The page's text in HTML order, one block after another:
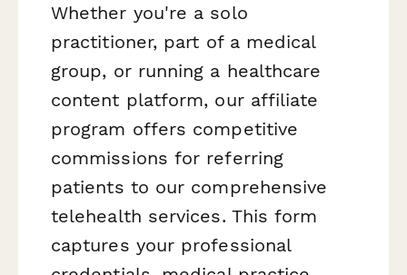
Whether you're a solo
practitioner, part of a medical
group, or running a healthcare
content platform, our affiliate
program offers competitive
commissions for referring
patients to our comprehensive
telehealth services. This form
captures your professional